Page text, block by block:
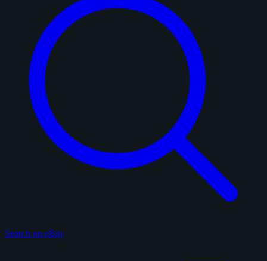
Search on eBay